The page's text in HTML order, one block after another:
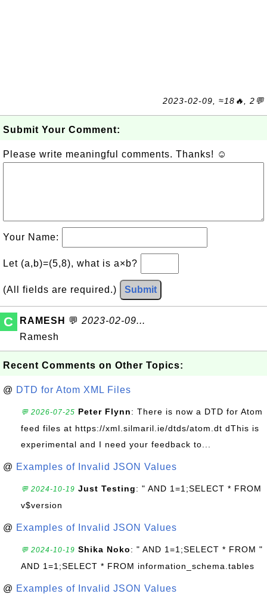
2023-02-09, ≈18🔥, 2💬
Submit Your Comment:
Please write meaningful comments. Thanks! ☺
Your Name:
Let (a,b)=(5,8), what is a×b?
(All fields are required.) Submit
C RAMESH 💬 2023-02-09...
Ramesh
Recent Comments on Other Topics:
@ DTD for Atom XML Files
💬 2026-07-25 Peter Flynn: There is now a DTD for Atom
feed files at https://xml.silmaril.ie/dtds/atom.dt dThis is
experimental and I need your feedback to...
@ Examples of Invalid JSON Values
💬 2024-10-19 Just Testing: " AND 1=1;SELECT * FROM
v$version
@ Examples of Invalid JSON Values
💬 2024-10-19 Shika Noko: " AND 1=1;SELECT * FROM "
AND 1=1;SELECT * FROM information_schema.tables
@ Examples of Invalid JSON Values